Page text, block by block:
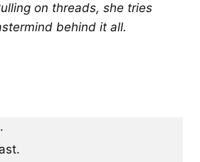
on threads, she tries
behind it all.